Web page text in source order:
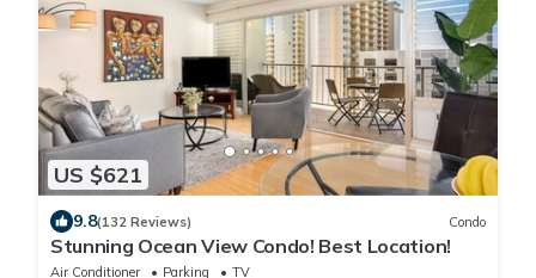
US $621
9.8(132 Reviews) Condo
Stunning Ocean View Condo! Best Location!
Air Conditioner Parking
TV